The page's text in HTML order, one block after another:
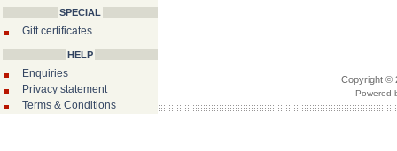
SPECIAL
Gift certificates
HELP
Enquiries
Privacy statement
Terms & Conditions
Copyright ©
Powered